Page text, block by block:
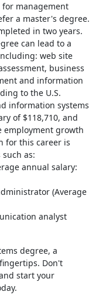
management
a master's degree.
in two years.
can lead to a
web site
business
and information
to the U.S.
information systems
of $118,710, and
employment growth
for this career is
as:
annual salary:
(Average
analyst
degree, a
Don't
start your